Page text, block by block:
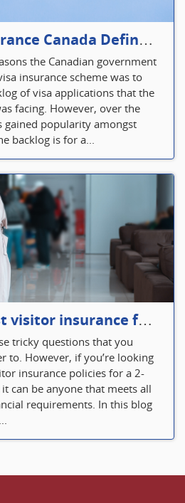
Super Visa Insurance Canada Defines Visitor’s Insurance in Canada
the Canadian government
insurance scheme was to
of visa applications that the
facing. However, over the
gained popularity amongst
backlog is for a...
What is the best visitor insurance for a 2-month trip to Canada?
tricky questions that you
to. However, if you’re looking
insurance policies for a 2-
can be anyone that meets all
requirements. In this blog